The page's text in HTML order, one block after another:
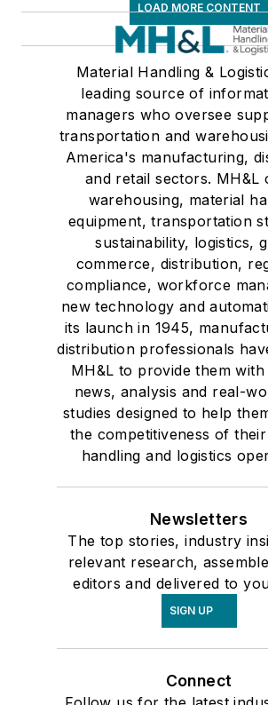
LOAD MORE CONTENT
Material Handling &
leading source of
managers who oversee
transportation and
America's manufacturing,
and retail sectors. MH&L
warehousing, material
equipment, transportation
sustainability, logistics,
commerce, distribution,
compliance, workforce
new technology and
its launch in 1945,
distribution professionals
MH&L to provide them with
news, analysis and real-
studies designed to help
the competitiveness of
handling and logistics
Newsletters
The top stories, industry
relevant research,
editors and delivered to
SIGN UP
Connect